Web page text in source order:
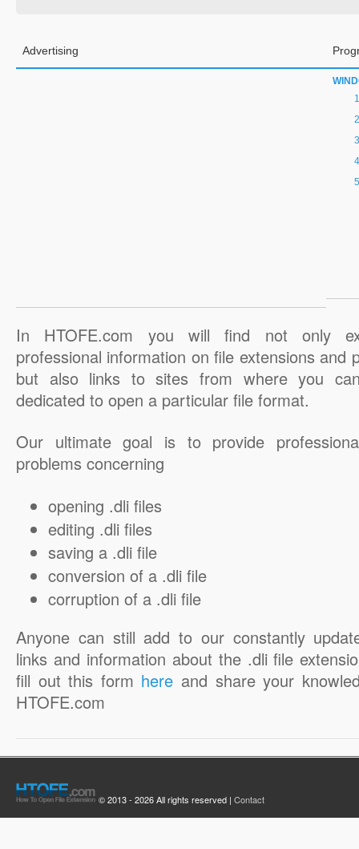
Advertising
In HTOFE.com you will find not only
professional information on file extensions and
but also links to sites from where you
dedicated to open a particular file format.
Our ultimate goal is to provide
problems concerning
opening .dli files
editing .dli files
saving a .dli file
conversion of a .dli file
corruption of a .dli file
Anyone can still add to our constantly
links and information about the .dli file
fill out this form here and share your
HTOFE.com
© 2013 - 2026 All rights reserved | Contact